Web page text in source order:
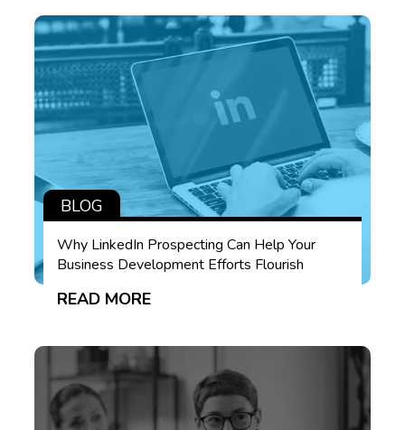
BLOG
Why LinkedIn Prospecting Can Help Your
Business Development Efforts Flourish
READ MORE